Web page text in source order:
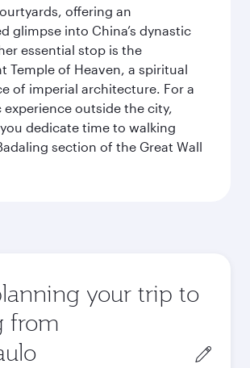
offering an
glimpse into China’s dynastic
essential stop is the
Temple of Heaven, a spiritual
of imperial architecture. For a
outside the city,
dedicate time to walking
section of the Great Wall
your trip to
from